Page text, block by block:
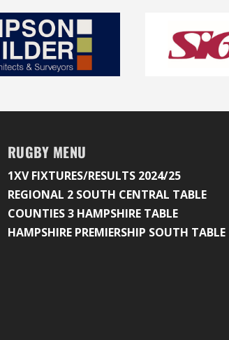
RUGBY MENU
1XV FIXTURES/RESULTS 2024/25
REGIONAL 2 SOUTH CENTRAL TABLE
COUNTIES 3 HAMPSHIRE TABLE
HAMPSHIRE PREMIERSHIP SOUTH TABLE